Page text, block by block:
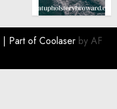
| Part ofCoolaser by AF